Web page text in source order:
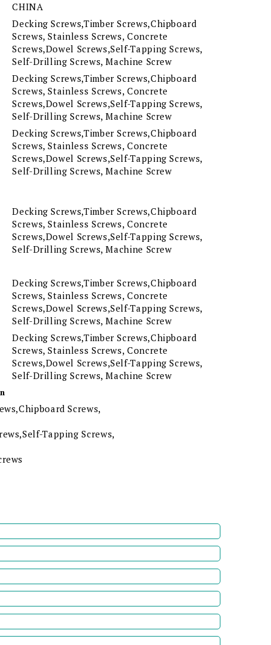
CHINA
Decking Screws,Timber Screws,Chipboard
Screws, Stainless Screws, Concrete
Screws,Dowel Screws,Self-Tapping Screws,
Self-Drilling Screws, Machine Screw
Decking Screws,Timber Screws,Chipboard
Screws, Stainless Screws, Concrete
Screws,Dowel Screws,Self-Tapping Screws,
Self-Drilling Screws, Machine Screw
Decking Screws,Timber Screws,Chipboard
Screws, Stainless Screws, Concrete
Screws,Dowel Screws,Self-Tapping Screws,
Self-Drilling Screws, Machine Screw
Decking Screws,Timber Screws,Chipboard
Screws, Stainless Screws, Concrete
Screws,Dowel Screws,Self-Tapping Screws,
Self-Drilling Screws, Machine Screw
Decking Screws,Timber Screws,Chipboard
Screws, Stainless Screws, Concrete
Screws,Dowel Screws,Self-Tapping Screws,
Self-Drilling Screws, Machine Screw
Decking Screws,Timber Screws,Chipboard
Screws, Stainless Screws, Concrete
Screws,Dowel Screws,Self-Tapping Screws,
Self-Drilling Screws, Machine Screw
Screws,
Tapping Screws,